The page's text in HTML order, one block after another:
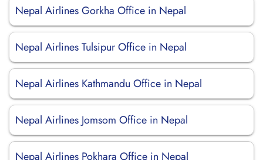
Nepal Airlines Gorkha Office in Nepal
Nepal Airlines Tulsipur Office in Nepal
Nepal Airlines Kathmandu Office in Nepal
Nepal Airlines Jomsom Office in Nepal
Nepal Airlines Pokhara Office in Nepal